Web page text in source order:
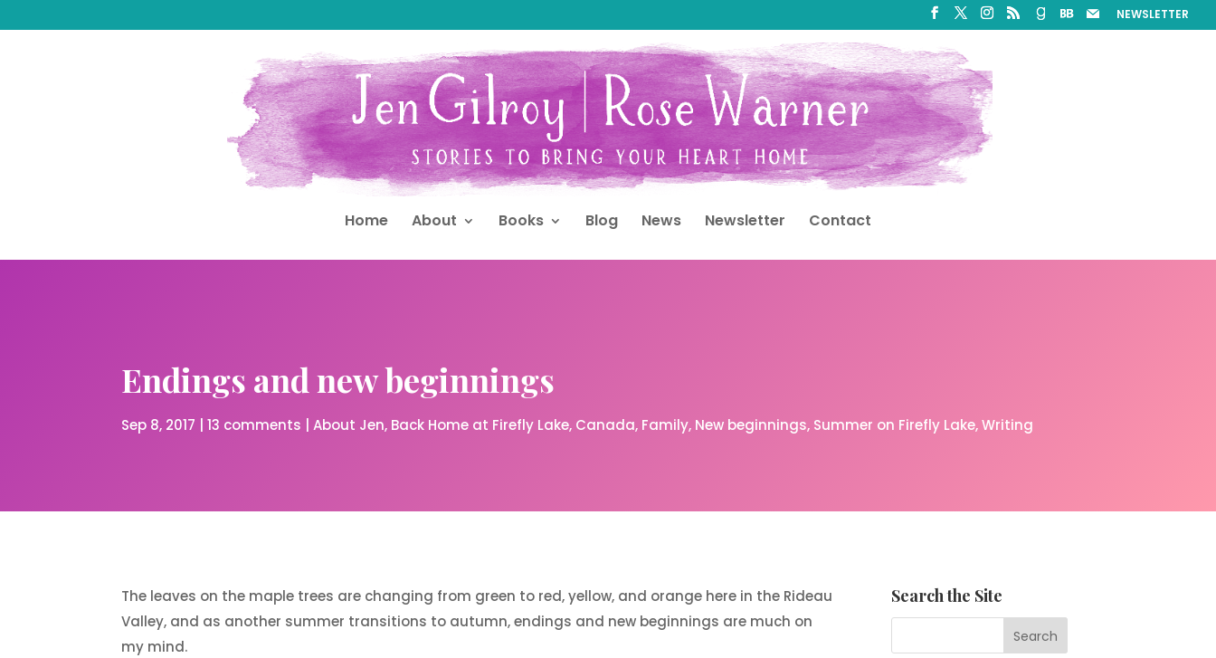
NEWSLETTER
Home About Books Blog News Newsletter Contact
Endings and new beginnings
Sep 8, 2017 |13 comments |About Jen Back Home at Firefly Lake Canada Family New beginnings Summer on Firefly Lake Writing
The leaves on the maple trees are changing from green to red, yellow, and orange here in the Rideau
Valley, and as another summer transitions to autumn, endings and new beginnings are much on
my mind.
Search the Site